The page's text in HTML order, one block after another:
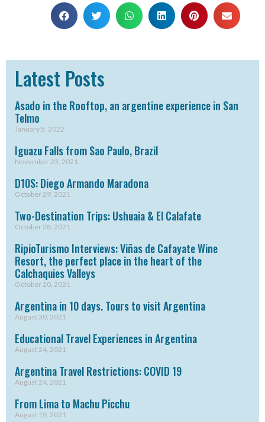
Latest Posts
Asado in the Rooftop, an argentine experience in San
Telmo
January 5, 2022
Iguazu Falls from Sao Paulo, Brazil
November 23, 2021
D10S: Diego Armando Maradona
October 29, 2021
Two-Destination Trips: Ushuaia & El Calafate
October 28, 2021
RipioTurismo Interviews: Viñas de Cafayate Wine
Resort, the perfect place in the heart of the
Calchaquies Valleys
October 20, 2021
Argentina in 10 days. Tours to visit Argentina
August 30, 2021
Educational Travel Experiences in Argentina
August 24, 2021
Argentina Travel Restrictions: COVID 19
August 24, 2021
From Lima to Machu Picchu
August 19, 2021